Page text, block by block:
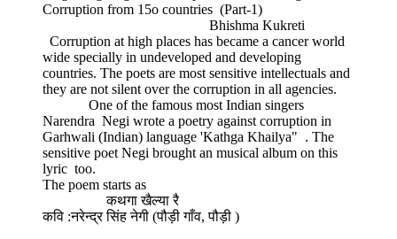
Corruption from 15o countries (Part-1)
Bhishma Kukreti
Corruption at high places has became a cancer world
wide specially in undeveloped and developing
countries. The poets are most sensitive intellectuals and
they are not silent over the corruption in all agencies.
One of the famous most Indian singers
Narendra Negi wrote a poetry against corruption in
Garhwali (Indian) language 'Kathga Khailya" . The
sensitive poet Negi brought an musical album on this
lyric too.
The poem starts as
कथगा खैल्या रै
कवि :नरेन्द्र सिंह नेगी (पौड़ी गाँव, पौड़ी )